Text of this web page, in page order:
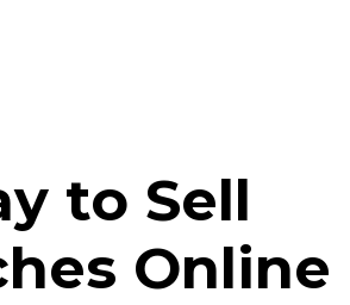
to Sell
Online